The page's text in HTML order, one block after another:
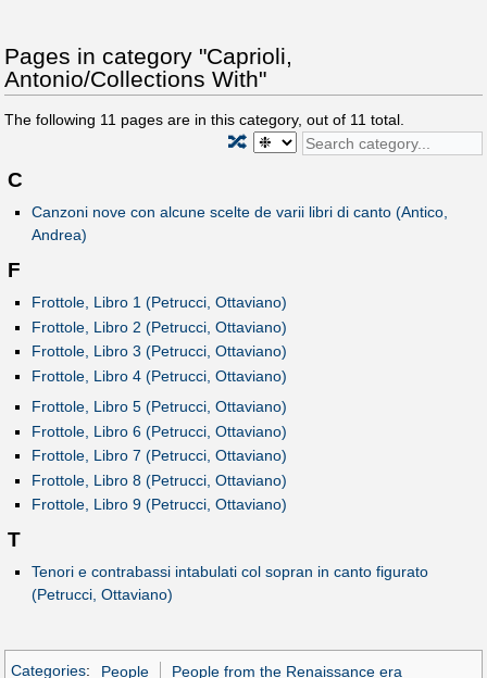
Pages in category "Caprioli,
Antonio/Collections With"
The following 11 pages are in this category, out of 11 total.
🔀
C
Canzoni nove con alcune scelte de varii libri di canto (Antico,
Andrea)
F
Frottole, Libro 1 (Petrucci, Ottaviano)
Frottole, Libro 2 (Petrucci, Ottaviano)
Frottole, Libro 3 (Petrucci, Ottaviano)
Frottole, Libro 4 (Petrucci, Ottaviano)
Frottole, Libro 5 (Petrucci, Ottaviano)
Frottole, Libro 6 (Petrucci, Ottaviano)
Frottole, Libro 7 (Petrucci, Ottaviano)
Frottole, Libro 8 (Petrucci, Ottaviano)
Frottole, Libro 9 (Petrucci, Ottaviano)
T
Tenori e contrabassi intabulati col sopran in canto figurato
(Petrucci, Ottaviano)
Categories: People People from the Renaissance era